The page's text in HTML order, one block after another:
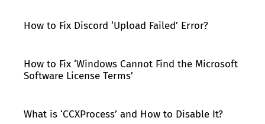
How to Fix Discord ‘Upload Failed’ Error?
How to Fix ‘Windows Cannot Find the Microsoft
Software License Terms’
What is ‘CCXProcess’ and How to Disable It?